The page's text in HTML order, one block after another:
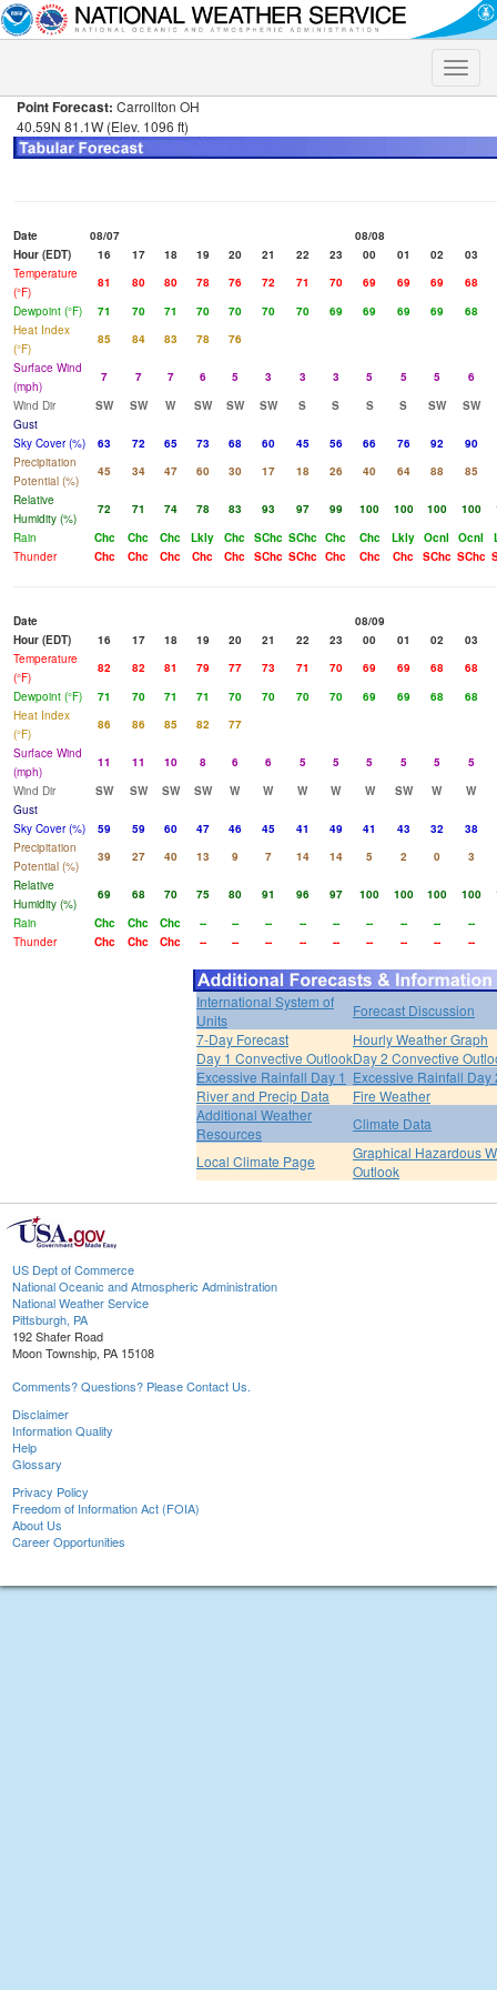
Toggle
Point Forecast: Carrollton OH
40.59N 81.1W (Elev. 1096 ft)
Date 08/07
08/08
Hour (EDT)
16 17 18 19 20 21 22 23 00 01 02
03
Temperature
(°F)
81 80 80 78 76 72 71 70 69 69 69
68
Dewpoint (°F)
71 70 71 70 70 70 70 69 69 69 69
68
Heat Index
(°F)
85 84 83 78
76
Surface Wind
(mph)
7 7 7 6 5 3 3 3 5 5 5
6
Wind Dir
SW SW W SW SW SW S S S S SW SW
Gust
Sky Cover (%)
63 72 65 73 68 60 45 56 66 76 92
90
Precipitation
Potential (%)
45 34 47 60 30 17 18 26 40 64 88
85
Relative
Humidity (%)
72 71 74 78 83 93 97 99 100 100 100 100
Rain
Chc Chc Chc Lkly Chc SChc SChc Chc Chc Lkly Ocnl Ocnl
Thunder
Chc Chc Chc Chc Chc SChc SChc Chc Chc Chc SChc SChc
Date
08/09
Hour (EDT)
16 17 18 19 20 21 22 23 00 01 02
03
Temperature
(°F)
82 82 81 79 77 73 71 70 69 69 68
68
Dewpoint (°F)
71 70 71 71 70 70 70 70 69 69 68
68
Heat Index
(°F)
86 86 85 82
77
Surface Wind
(mph)
11 11 10 8 6 6 5 5 5 5 5
5
Wind Dir
SW SW SW SW W W W W W SW W
W
Gust
Sky Cover (%)
59 59 60 47 46 45 41 49 41 43 32
38
Precipitation
Potential (%)
39 27 40 13 9 7 14 14 5 2 0
3
Relative
Humidity (%)
69 68 70 75 80 91 96 97 100 100 100 100
Rain
Chc Chc Chc -- -- -- -- -- -- -- --
--
Thunder
Chc Chc Chc -- -- -- -- -- -- -- -- --
International System of
Units
Forecast Discussion
7-Day Forecast
Hourly Weather Graph
Day 1 Convective OutlookDay 2 Convective
Excessive Rainfall Day 1 Excessive Rainfall Day
River and Precip Data
Fire Weather
Additional Weather
Resources
Climate Data
Local Climate Page
Graphical Hazardous
Outlook
US Dept of Commerce
National Oceanic and Atmospheric Administration
National Weather Service
Pittsburgh, PA
192 Shafer Road
Moon Township, PA 15108
Comments? Questions? Please Contact Us.
Disclaimer
Information Quality
Help
Glossary
Privacy Policy
Freedom of Information Act (FOIA)
About Us
Career Opportunities